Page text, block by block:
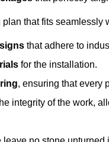
that fits seamlessly
that adhere to
for the installation.
, ensuring that every
integrity of the work,